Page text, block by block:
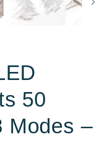
50
Modes –